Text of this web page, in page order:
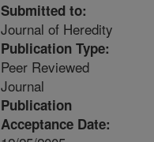
Submitted to:
Journal of Heredity
Publication Type:
Peer Reviewed
Journal
Publication
Acceptance Date: